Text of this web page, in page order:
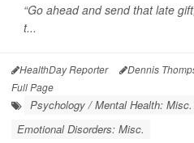
“Go ahead and send that late
t...
HealthDay Reporter Dennis
Full Page
Psychology / Mental Health: Misc.
Emotional Disorders: Misc.